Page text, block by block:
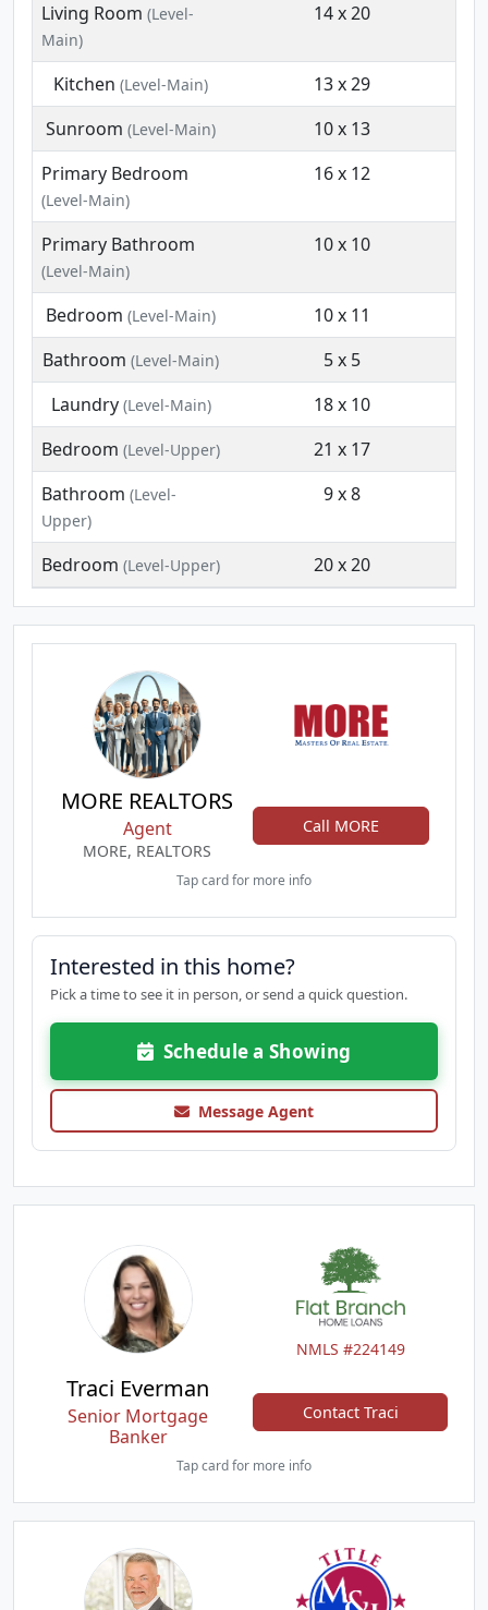
Living Room (Level-
Main)
14 x 20
Kitchen (Level-Main)
13 x 29
Sunroom (Level-Main)
10 x 13
Primary Bedroom
(Level-Main)
16 x 12
Primary Bathroom
(Level-Main)
10 x 10
Bedroom (Level-Main)
10 x 11
Bathroom (Level-Main)
5 x 5
Laundry(Level-Main)
18 x 10
Bedroom (Level-Upper)
21 x 17
Bathroom (Level-
Upper)
9 x 8
Bedroom (Level-Upper) 20 x 20
MORE REALTORS
Agent
MORE, REALTORS
Call MORE
Tap card for more info
Interested in this home?
Pick a time to see it in person, or send a quick question.
Schedule a Showing
Message Agent
NMLS #224149
Traci Everman
Senior Mortgage
Banker
Contact Traci
Tap card for more info